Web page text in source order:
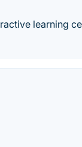
learning